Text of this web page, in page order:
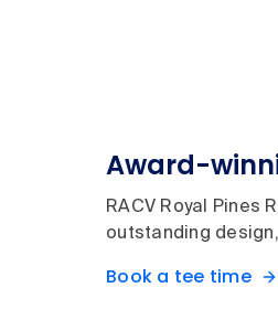
Award-
RACV Royal
outstanding
Book a tee time